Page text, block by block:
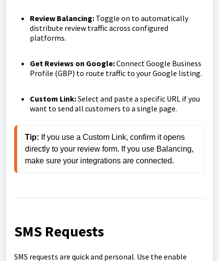
Review Balancing: Toggle on to automatically
distribute review traffic across configured
platforms.
Get Reviews on Google:Connect Google Business
Profile (GBP) to route traffic to your Google listing.
Custom Link:Select and paste a specific URL if you
want to send all customers to a single page.
Tip: If you use a Custom Link, confirm it opens
directly to your review form. If you use Balancing,
make sure your integrations are connected.
SMS Requests
SMS requests are quick and personal. Use the enable